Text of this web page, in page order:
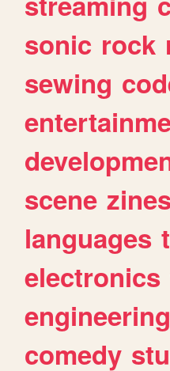
sonic rock
sewing
scene
languages
electronics
engineering
comedy